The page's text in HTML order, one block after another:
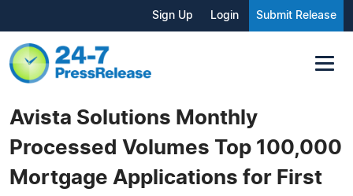
Sign Up Login Submit Release
Avista Solutions Monthly
Processed Volumes Top 100,000
Mortgage Applications for First